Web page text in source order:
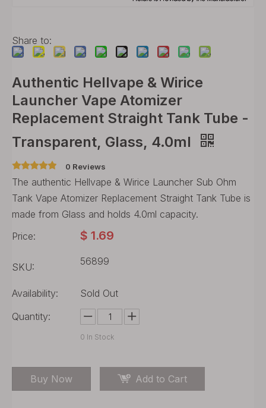
Share to:
Authentic Hellvape & Wirice
Launcher Vape Atomizer
Replacement Straight Tank Tube -
Transparent, Glass, 4.0ml
0 Reviews
The authentic Hellvape & Wirice Launcher Sub Ohm
Tank Vape Atomizer Replacement Straight Tank Tube is
made from Glass and holds 4.0ml capacity.
Price:
$ 1.69
SKU: 56899
Availability:
Sold Out
Quantity:
0 In Stock
Buy Now Add to Cart